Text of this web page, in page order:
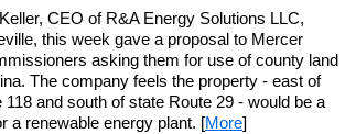
CEO of R&A Energy Solutions LLC,
this week gave a proposal to Mercer
asking them for use of county land
The company feels the property - east of
118 and south of state Route 29 - would be a
a renewable energy plant. [More]